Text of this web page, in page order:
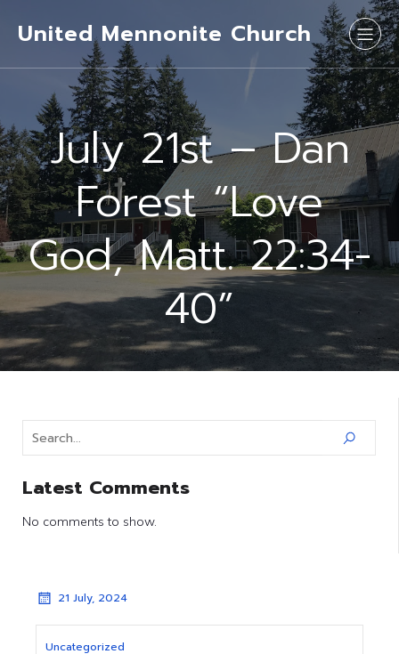
United Mennonite Church
July 21st – Dan
Forest “Love
God, Matt. 22:34-
40”
Latest Comments
No comments to show.
21 July, 2024
Uncategorized